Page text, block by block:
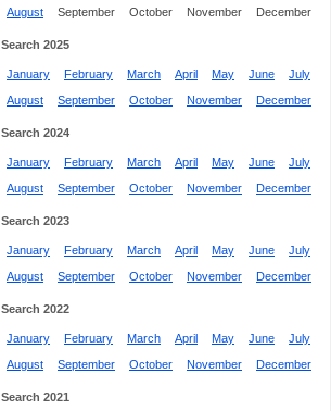
August
September October November December
Search 2025
January February March April May June
July
August
September October November December
Search 2024
January February March April May June
July
August
September October November December
Search 2023
January February March April May June
July
August
September October November December
Search 2022
January February March April May June
July
August
September October November December
Search 2021